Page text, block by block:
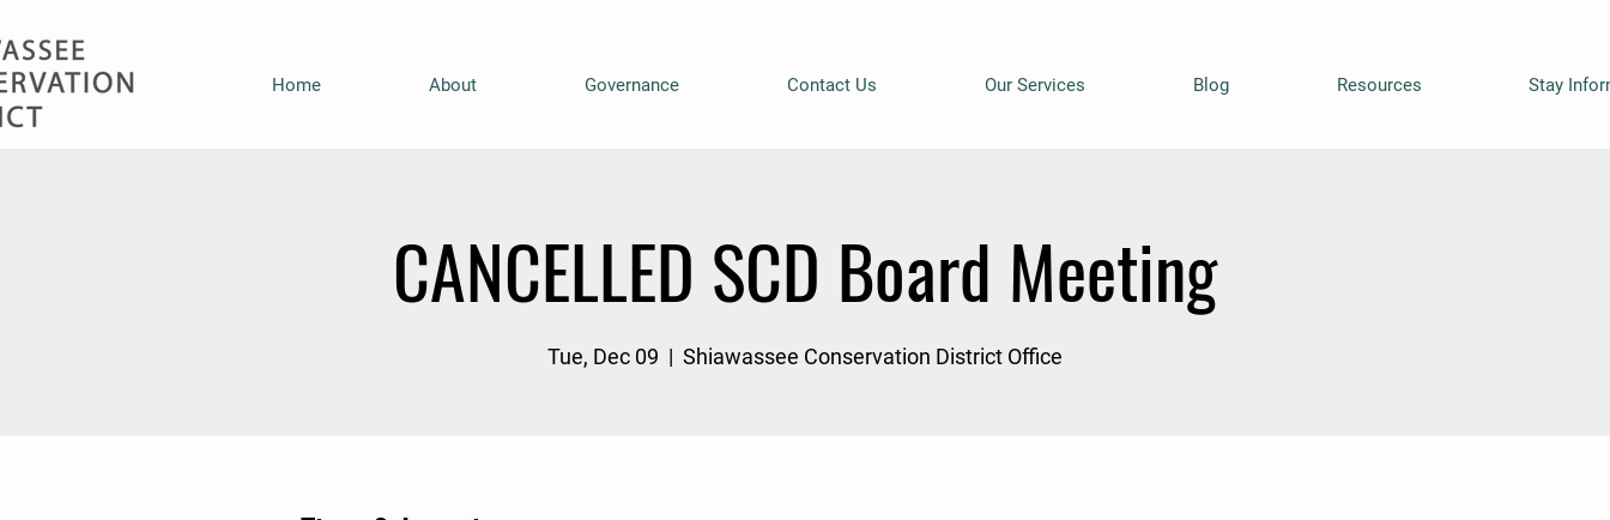
Home About Governance Contact Us Our Services Blog Resources Stay
CANCELLED SCD Board Meeting
Tue, Dec 09
  |
Shiawassee Conservation District Office